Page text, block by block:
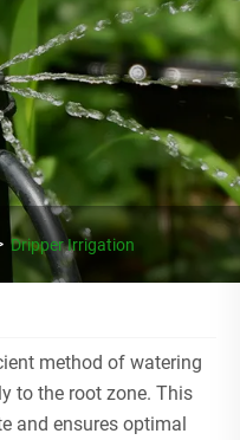
Dripper Irrigation
method of watering
to the root zone. This
and ensures optimal